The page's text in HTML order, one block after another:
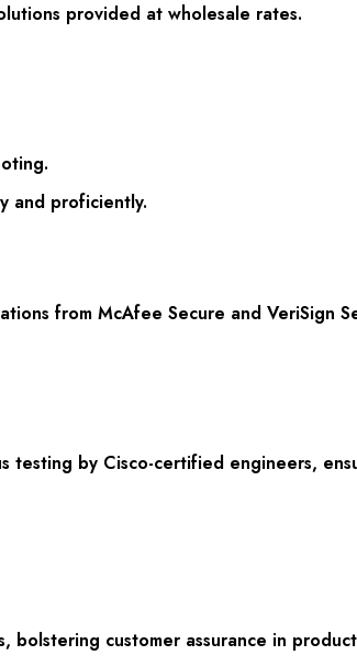
provided at wholesale rates.
and proficiently.
from McAfee Secure and VeriSign
testing by Cisco-certified engineers,
customer assurance in